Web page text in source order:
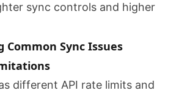
sync controls and higher
Common Sync Issues
different API rate limits and